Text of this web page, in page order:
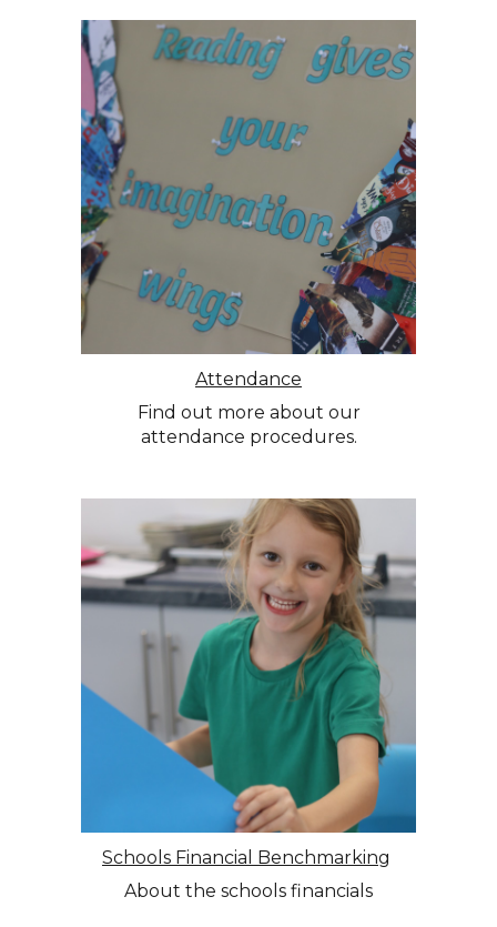
Attendance
Find out more about our
attendance procedures.
Schools Financial Benchmarking
About the schools financials